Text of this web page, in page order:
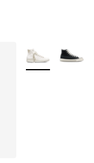
More Colors